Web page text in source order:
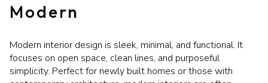
Modern
Modern interior design is sleek, minimal, and functional. It
focuses on open space, clean lines, and purposeful
simplicity. Perfect for newly built homes or those with